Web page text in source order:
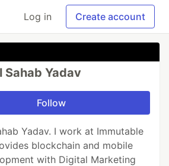
Log in Create account
Sahab Yadav
Follow
Yadav. I work at Immutable
blockchain and mobile
with Digital Marketing